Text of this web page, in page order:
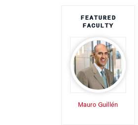
FEATURED
FACULTY
Mauro Guillén